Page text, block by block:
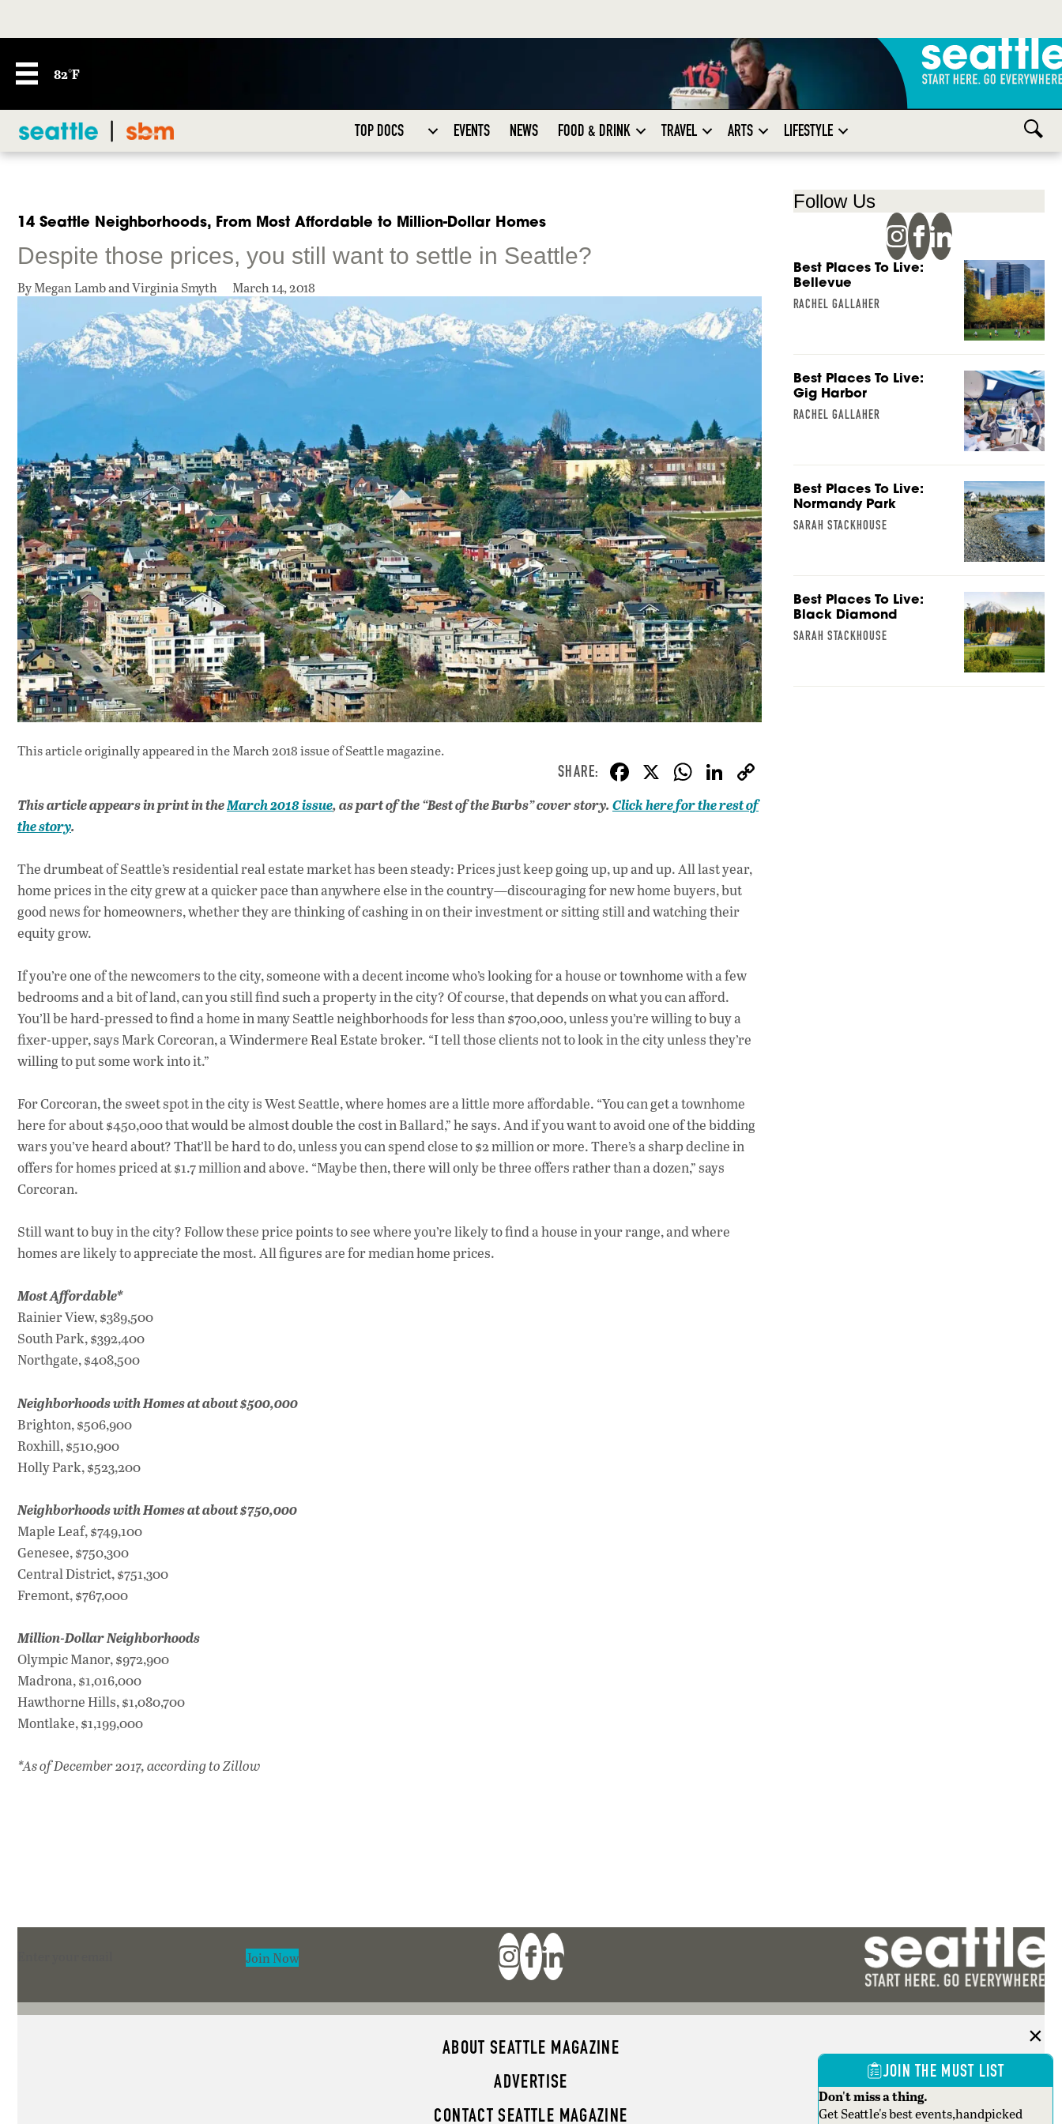
82°F
TOP DOCS EVENTS NEWS FOOD & DRINK TRAVEL ARTS LIFESTYLE
14 Seattle Neighborhoods, From Most Affordable to Million-Dollar Homes
Despite those prices, you still want to settle in Seattle?
By Megan Lamb and Virginia Smyth March 14, 2018
This article originally appeared inthe March 2018 issueof Seattle magazine.
F
ac
e
o
o
k
X W
h
at
A
p
p
Li
n
k
dI
n
This article appears in print in theMarch 2018 issue, as part of the “Best of the Burbs” cover story. Click here for the rest of
the story.
The drumbeat of Seattle’s residential real estate market has been steady: Prices just keep going up, up and up. All last year,
home prices in the city grew at a quicker pace than anywhere else in the country—discouraging for new home buyers, but
good news for homeowners, whether they are thinking of cashing in on their investment or sitting still and watching their
equity grow.
If you’re one of the newcomers to the city, someone with a decent income who’s looking for a house or townhome with a few
bedrooms and a bit of land, can you still find such a property in the city? Of course, that depends on what you can afford.
You’ll be hard-pressed to find a home in many Seattle neighborhoods for less than $700,000, unless you’re willing to buy a
fixer-upper, says Mark Corcoran, a Windermere Real Estate broker. “I tell those clients not to look in the city unless they’re
willing to put some work into it.”
For Corcoran, the sweet spot in the city is West Seattle, where homes are a little more affordable. “You can get a townhome
here for about $450,000 that would be almost double the cost in Ballard,” he says. And if you want to avoid one of the bidding
wars you’ve heard about? That’ll be hard to do, unless you can spend close to $2 million or more. There’s a sharp decline in
offers for homes priced at $1.7 million and above. “Maybe then, there will only be three offers rather than a dozen,” says
Corcoran.
Still want to buy in the city? Follow these price points to see where you’re likely to find a house in your range, and where
homes are likely to appreciate the most. All figures are for median home prices.
Most Affordable*
Rainier View, $389,500
South Park, $392,400
Northgate, $408,500
Neighborhoods with Homes at about $500,000
Brighton, $506,900
Roxhill, $510,900
Holly Park, $523,200
Neighborhoods with Homes at about $750,000
Maple Leaf, $749,100
Genesee, $750,300
Central District, $751,300
Fremont, $767,000
Million-Dollar Neighborhoods
Olympic Manor, $972,900
Madrona, $1,016,000
Hawthorne Hills, $1,080,700
Montlake, $1,199,000
*As of December 2017, according to Zillow
Follow Us
Best Places To Live:
Bellevue
RACHEL GALLAHER
Best Places To Live:
Gig Harbor
RACHEL GALLAHER
Best Places To Live:
Normandy Park
SARAH STACKHOUSE
Best Places To Live:
Black Diamond
SARAH STACKHOUSE
Join Now
ABOUT SEATTLE MAGAZINE
ADVERTISE
CONTACT SEATTLE MAGAZINE
JOIN THE MUST LIST
Don't miss a thing.
Get Seattle's best events,handpicked